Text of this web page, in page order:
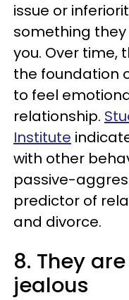
issue or
something
you. Over time,
the foundation
to feel
relationship.
Institute
with other
passive-
predictor of
and divorce.
8. They
jealous